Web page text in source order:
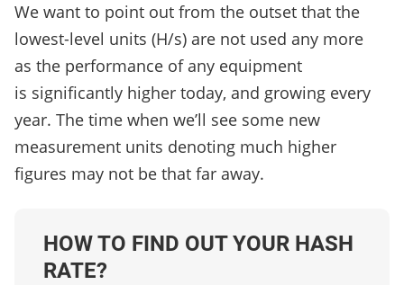
We want to point out from the outset that the
lowest-level units (H/s) are not used any more
as the performance of any equipment
is significantly higher today, and growing every
year. The time when we’ll see some new
measurement units denoting much higher
figures may not be that far away.
HOW TO FIND OUT YOUR HASH
RATE?